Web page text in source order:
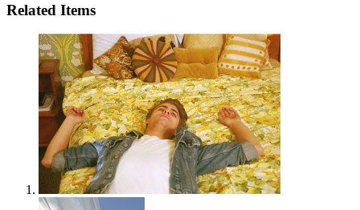
Related Items